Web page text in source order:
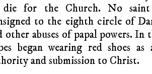
for the Church. No saint
to the eighth circle of
other abuses of papal powers.
began wearing red shoes
and submission to Christ.